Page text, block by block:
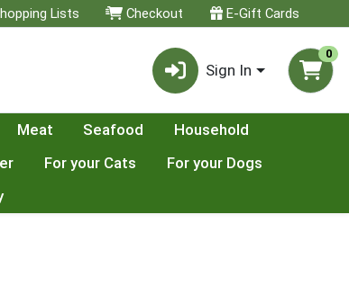
Lists Checkout E-Gift Cards
Sign In
0
Meat Seafood
Household
For your Cats
For your Dogs